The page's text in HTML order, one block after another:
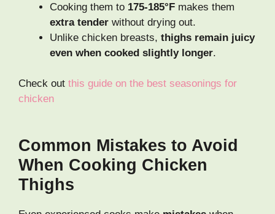
Cooking them to 175-185°F makes them
extra tender without drying out.
Unlike chicken breasts, thighs remain juicy
even when cooked slightly longer.
Check out this guide on the best seasonings for
chicken
Common Mistakes to Avoid
When Cooking Chicken
Thighs